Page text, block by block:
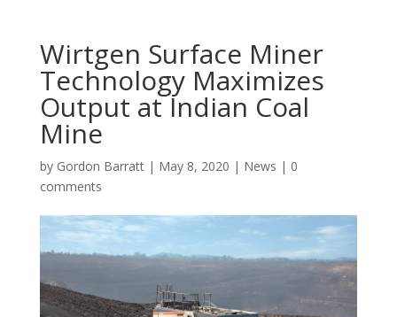
Wirtgen Surface Miner
Technology Maximizes
Output at Indian Coal
Mine
by Gordon Barratt| May 8, 2020 | News | 0
comments